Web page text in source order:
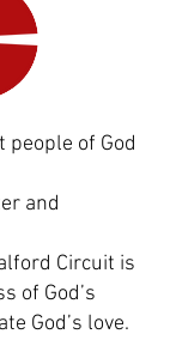
people of God
and
Circuit is
of God’s
God’s love.